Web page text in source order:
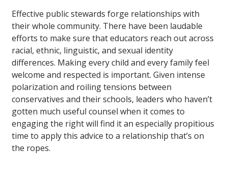
Effective public stewards forge relationships with
their whole community. There have been laudable
efforts to make sure that educators reach out across
racial, ethnic, linguistic, and sexual identity
differences. Making every child and every family feel
welcome and respected is important. Given intense
polarization and roiling tensions between
conservatives and their schools, leaders who haven’t
gotten much useful counsel when it comes to
engaging the right will find it an especially propitious
time to apply this advice to a relationship that’s on
the ropes.